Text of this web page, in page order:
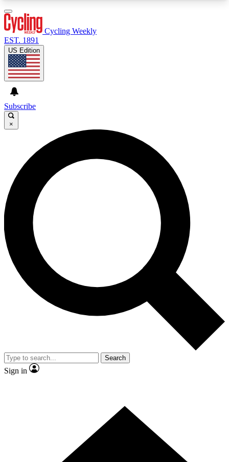
GET CLUB ACCESS QUICK
For the quickest way to join, enter your email
below. We’ll send a confirmation email and sign
you up to Cycling Weekly newsletters with the
latest cycling news, riding advice and features.
Contact me with news and offers from other Future
brands
By submitting your information you agree to the
and
Privacy Policy
and are aged 16 or over.
Cycling Weekly
EST. 1891
US Edition
Subscribe
×
Search
Sign in